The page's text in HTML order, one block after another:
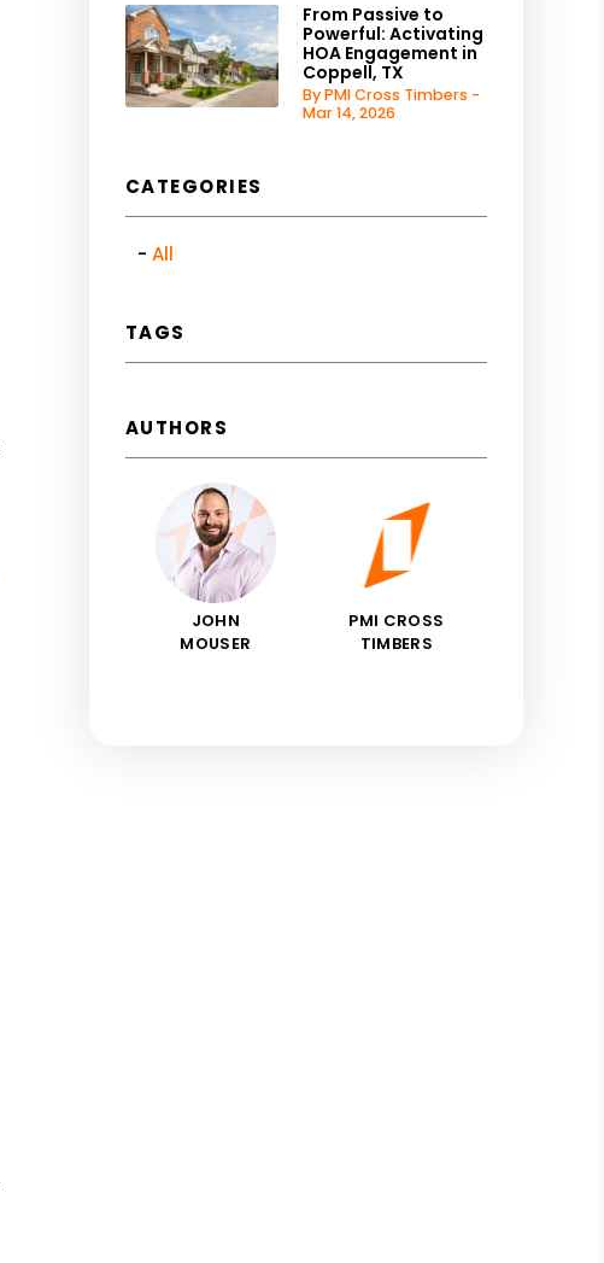
From Passive to
Powerful: Activating
HOA Engagement in
Coppell, TX
By PMI Cross Timbers -
Mar 14, 2026
CATEGORIES
All
TAGS
AUTHORS
JOHN
MOUSER
PMI CROSS
TIMBERS